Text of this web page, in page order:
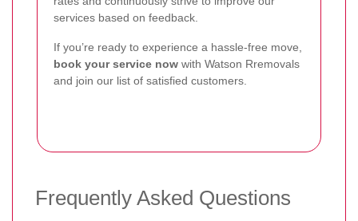
services based on feedback.
If you’re ready to experience a hassle-free move,
book your service now with Watson Rremovals
and join our list of satisfied customers.
Frequently Asked Questions